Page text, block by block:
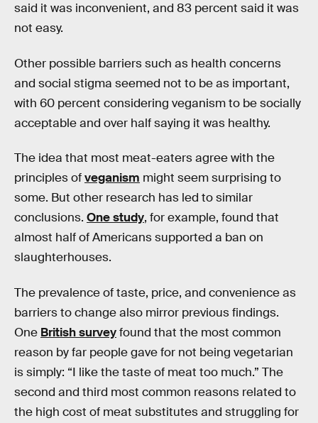
said it was inconvenient, and 83 percent said it was
not easy.
Other possible barriers such as health concerns
and social stigma seemed not to be as important,
with 60 percent considering veganism to be socially
acceptable and over half saying it was healthy.
The idea that most meat-eaters agree with the
principles ofveganism might seem surprising to
some. But other research has led to similar
conclusions. One study, for example, found that
almost half of Americans supported a ban on
slaughterhouses.
The prevalence of taste, price, and convenience as
barriers to change also mirror previous findings.
One British surveyfound that the most common
reason by far people gave for not being vegetarian
is simply: “I like the taste of meat too much.” The
second and third most common reasons related to
the high cost of meat substitutes and struggling for